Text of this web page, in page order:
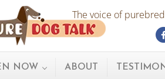
navigation
Dog Talk
The voice of
NOW ABOUT